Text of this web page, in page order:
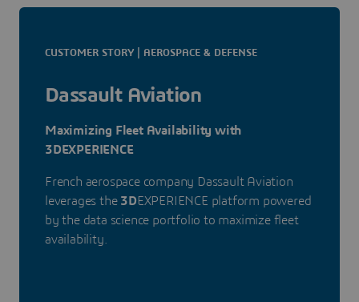
CUSTOMER STORY | AEROSPACE & DEFENSE
Dassault Aviation
Maximizing Fleet Availability with
3DEXPERIENCE
French aerospace company Dassault Aviation
leverages the 3DEXPERIENCE platform powered
by the data science portfolio to maximize fleet
availability.